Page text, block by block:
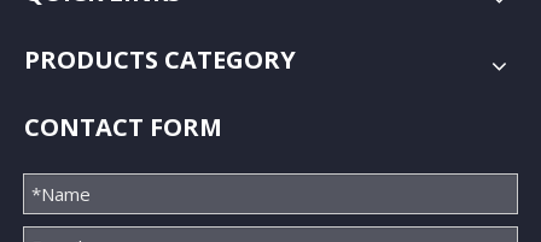
PRODUCTS CATEGORY
CONTACT FORM